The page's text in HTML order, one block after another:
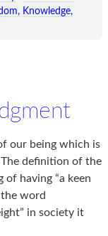
Knowledge
our being which is
definition of the
having “a keen
word
in society it